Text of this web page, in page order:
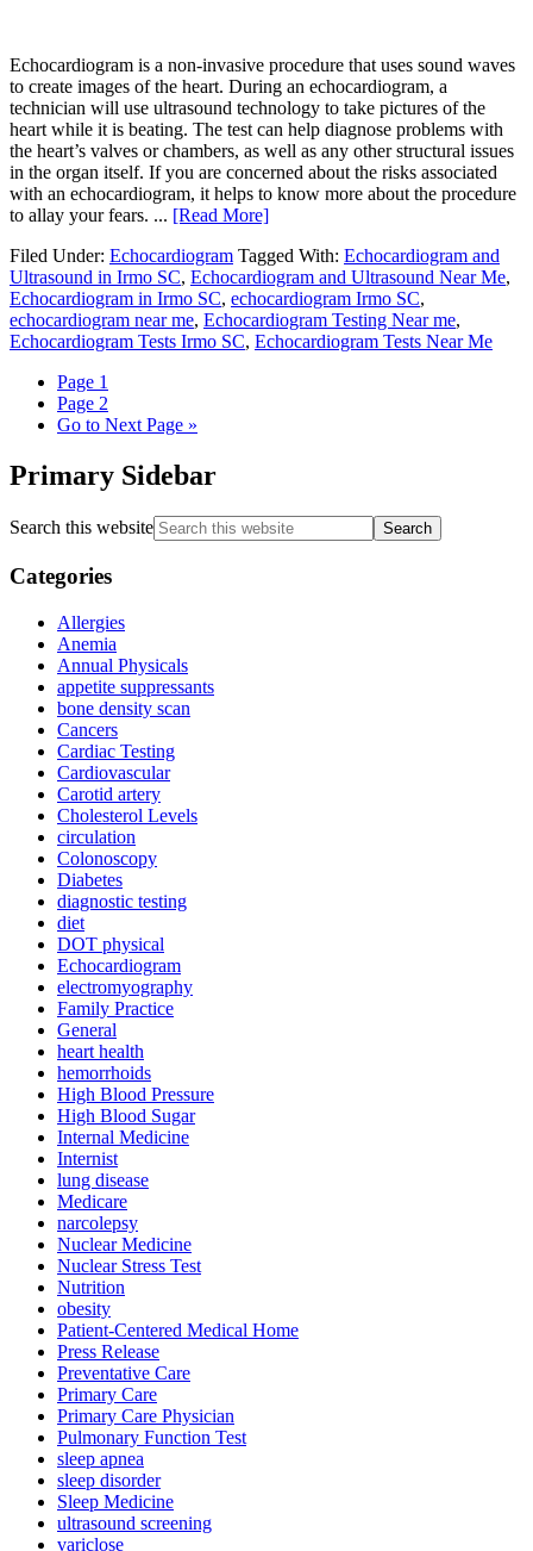
Echocardiogram is a non-invasive procedure that uses sound waves
to create images of the heart. During an echocardiogram, a
technician will use ultrasound technology to take pictures of the
heart while it is beating. The test can help diagnose problems with
the heart’s valves or chambers, as well as any other structural issues
in the organ itself. If you are concerned about the risks associated
with an echocardiogram, it helps to know more about the procedure
to allay your fears. ... [Read More]
Filed Under: Echocardiogram Tagged With: Echocardiogram and
Ultrasound in Irmo SC, Echocardiogram and Ultrasound Near Me,
Echocardiogram in Irmo SC, echocardiogram Irmo SC,
echocardiogram near me, Echocardiogram Testing Near me,
Echocardiogram Tests Irmo SC, Echocardiogram Tests Near Me
Page 1
Page 2
Go to Next Page »
Primary Sidebar
Search this website
Categories
Allergies
Anemia
Annual Physicals
appetite suppressants
bone density scan
Cancers
Cardiac Testing
Cardiovascular
Carotid artery
Cholesterol Levels
circulation
Colonoscopy
Diabetes
diagnostic testing
diet
DOT physical
Echocardiogram
electromyography
Family Practice
General
heart health
hemorrhoids
High Blood Pressure
High Blood Sugar
Internal Medicine
Internist
lung disease
Medicare
narcolepsy
Nuclear Medicine
Nuclear Stress Test
Nutrition
obesity
Patient-Centered Medical Home
Press Release
Preventative Care
Primary Care
Primary Care Physician
Pulmonary Function Test
sleep apnea
sleep disorder
Sleep Medicine
ultrasound screening
variclose